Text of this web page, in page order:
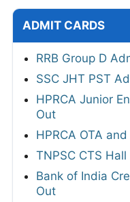
ADMIT CARDS
RRB Group D
SSC JHT PST
HPRCA Junior
Out
HPRCA OTA
TNPSC CTS
Bank of India
Out